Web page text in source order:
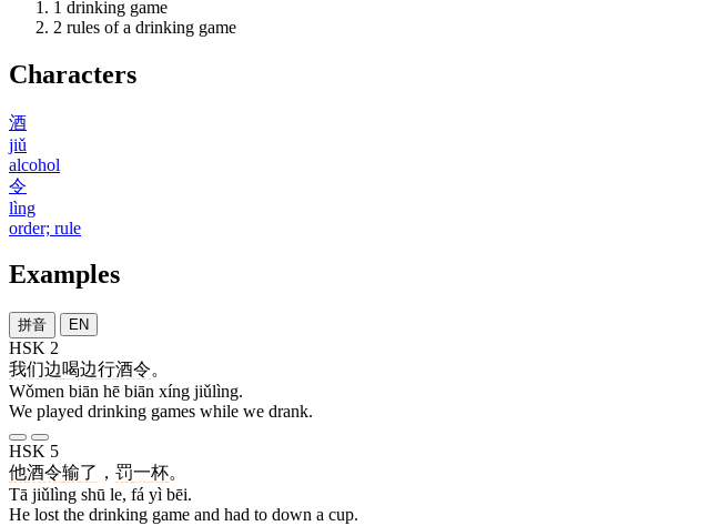
1 drinking game
2 rules of a drinking game
Characters
酒
jiǔ
alcohol
令
lìng
order; rule
Examples
拼音 EN
HSK 2
我们边喝边行酒令。
Wǒmen biān hē biān xíng jiǔlìng.
We played drinking games while we drank.
HSK 5
他酒令输了 ， 罚一杯。
Tā jiǔlìng shū le, fá yì bēi.
He lost the drinking game and had to down a cup.